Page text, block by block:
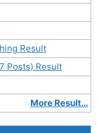
Result
Posts) Result
More Result…